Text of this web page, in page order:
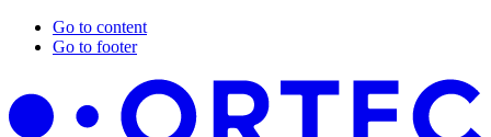
Go to content
Go to footer